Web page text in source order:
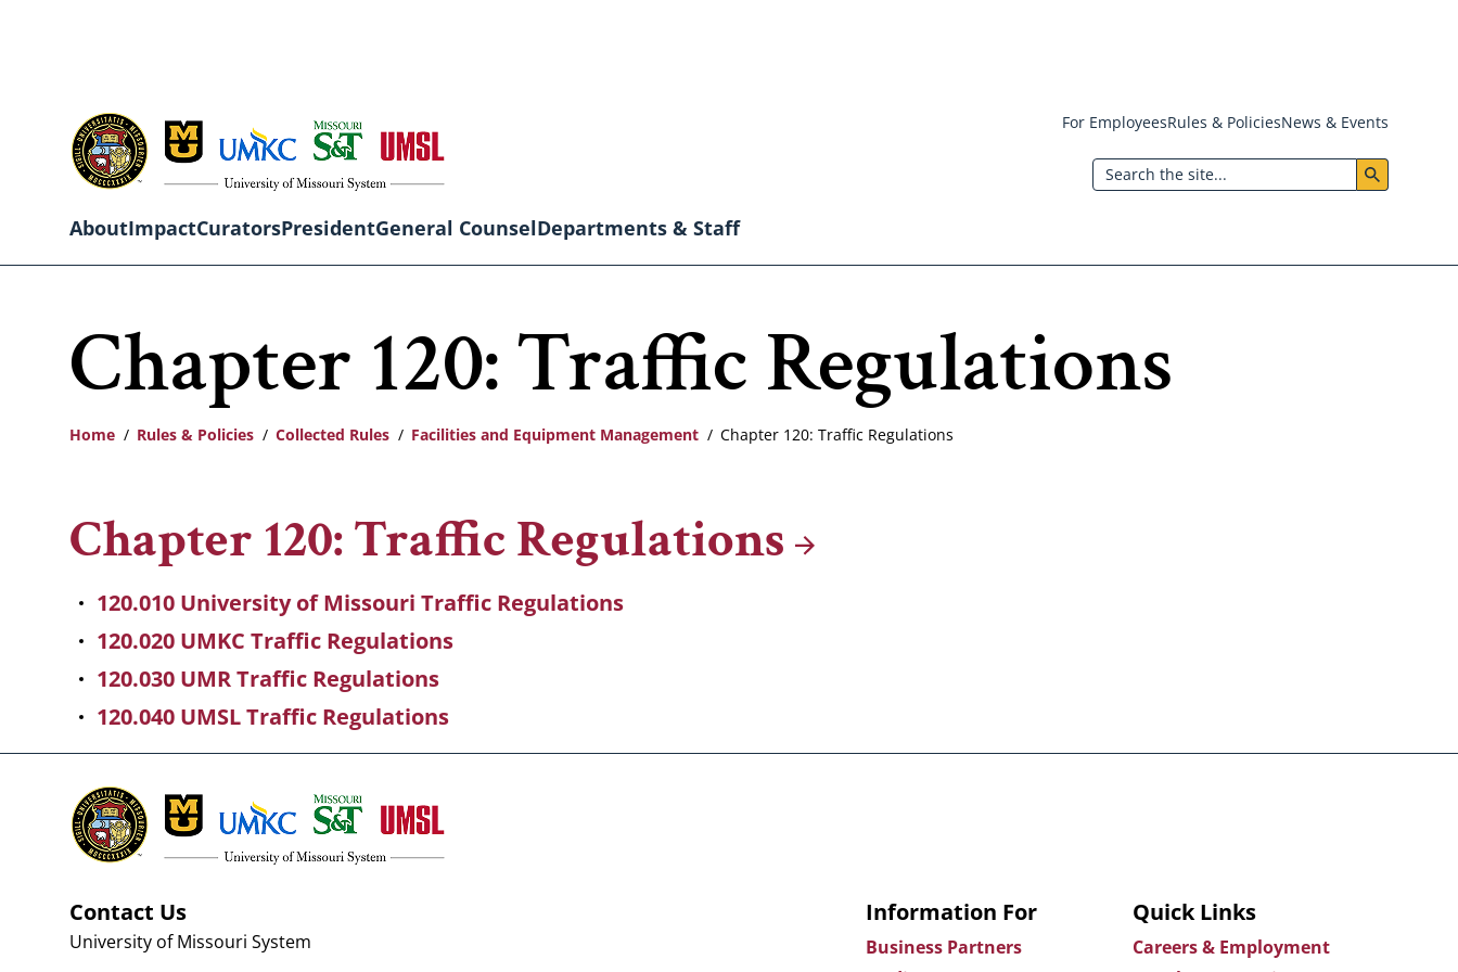
content
Header:
Utility
For EmployeesRules & PoliciesNews & Events
Search
navigation
AboutImpactCuratorsPresidentGeneral CounselDepartments & Staff
Chapter 120: Traffic Regulations
Breadcrumb
Home Rules & Policies Collected Rules Facilities and Equipment Management Chapter 120: Traffic Regulations
Chapter 120: TrafficRegulations
120.010 University of Missouri Traffic Regulations
120.020 UMKC Traffic Regulations
120.030 UMR Traffic Regulations
120.040 UMSL Traffic Regulations
Contact Us
University of Missouri System
Information For
Business Partners
Quick Links
Careers & Employment